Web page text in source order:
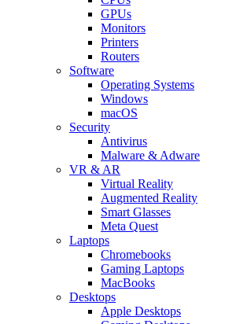
GPUs
Monitors
Printers
Routers
Software
Operating Systems
Windows
macOS
Security
Antivirus
Malware & Adware
VR & AR
Virtual Reality
Augmented Reality
Smart Glasses
Meta Quest
Laptops
Chromebooks
Gaming Laptops
MacBooks
Desktops
Apple Desktops